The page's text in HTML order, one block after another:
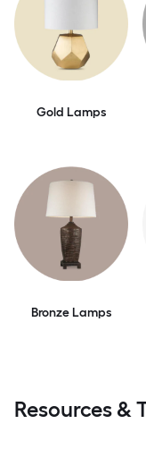
Gold Lamps
Bronze Lamps
Resources &